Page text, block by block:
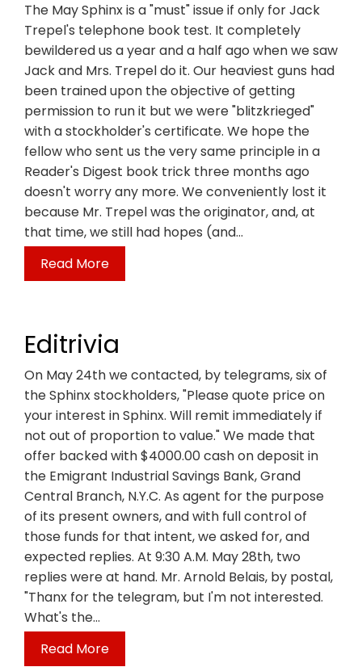
The May Sphinx is a "must" issue if only for Jack
Trepel's telephone book test. It completely
bewildered us a year and a half ago when we saw
Jack and Mrs. Trepel do it. Our heaviest guns had
been trained upon the objective of getting
permission to run it but we were "blitzkrieged"
with a stockholder's certificate. We hope the
fellow who sent us the very same principle in a
Reader's Digest book trick three months ago
doesn't worry any more. We conveniently lost it
because Mr. Trepel was the originator, and, at
that time, we still had hopes (and…
Read More
Editrivia
On May 24th we contacted, by telegrams, six of
the Sphinx stockholders, "Please quote price on
your interest in Sphinx. Will remit immediately if
not out of proportion to value." We made that
offer backed with $4000.00 cash on deposit in
the Emigrant Industrial Savings Bank, Grand
Central Branch, N.Y.C. As agent for the purpose
of its present owners, and with full control of
those funds for that intent, we asked for, and
expected replies. At 9:30 A.M. May 28th, two
replies were at hand. Mr. Arnold Belais, by postal,
"Thanx for the telegram, but I'm not interested.
What's the…
Read More